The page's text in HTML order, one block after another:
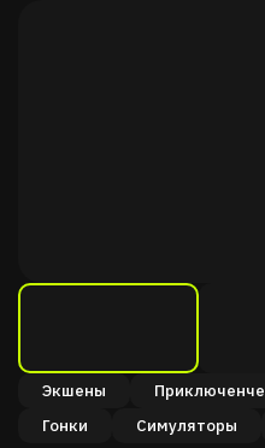
Экшены
Гонки
Симуляторы